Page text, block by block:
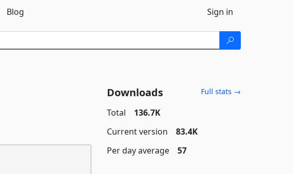
Blog Sign in
Downloads Full stats →
Total
136.7K
Current version
83.4K
Per day average
57